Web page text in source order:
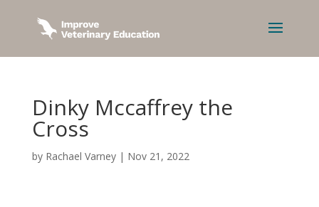
Dinky Mccaffrey the
Cross
by Rachael Varney| Nov 21, 2022